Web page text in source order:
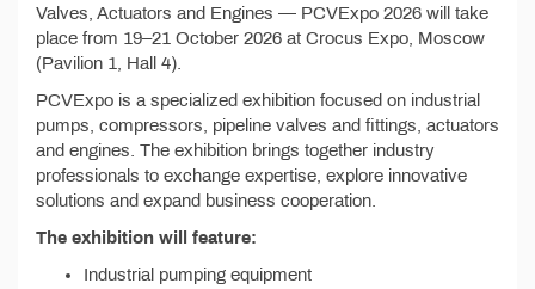
Valves, Actuators and Engines — PCVExpo 2026 will take
place from 19–21 October 2026 at Crocus Expo, Moscow
(Pavilion 1, Hall 4).
PCVExpo is a specialized exhibition focused on industrial
pumps, compressors, pipeline valves and fittings, actuators
and engines. The exhibition brings together industry
professionals to exchange expertise, explore innovative
solutions and expand business cooperation.
The exhibition will feature:
Industrial pumping equipment